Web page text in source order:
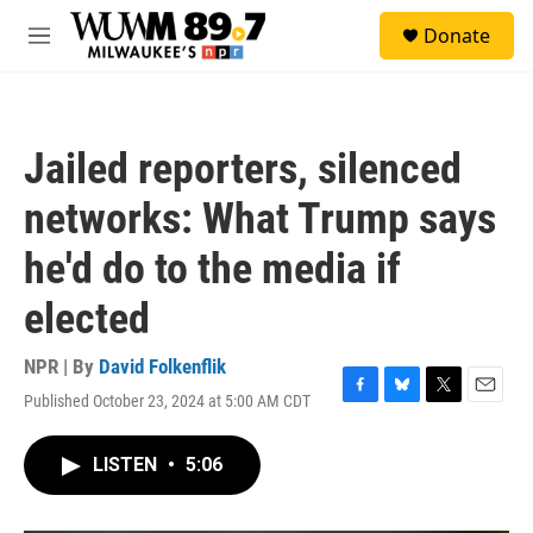
Skip to main content
M
Donate
Jailed reporters, silenced
networks: What Trump says
he'd do to the media if
elected
NPR | By David Folkenflik
Published October 23, 2024 at 5:00 AM CDT
F
B
T
E
LISTEN • 5:06